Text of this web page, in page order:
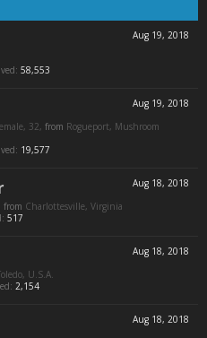
Aug 19, 2018
58,553
Aug 19, 2018
32, from Rogueport, Mushroom
19,577
Aug 18, 2018
from Charlottesville, Virginia
517
Aug 18, 2018
U.S.A.
2,154
Aug 18, 2018